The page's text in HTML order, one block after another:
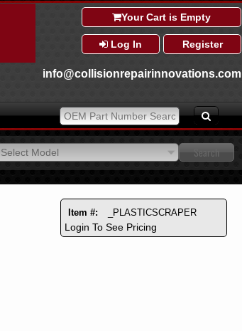
Your Cart is Empty
Log In Register
info@collisionrepairinnovations.com
Select Model
Select Model
Item #: _PLASTICSCRAPER
Login To See Pricing